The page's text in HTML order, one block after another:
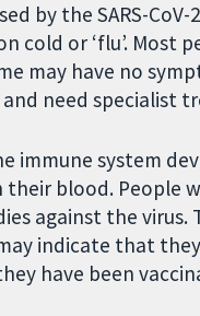
by the SARS-
cold or ‘flu’. Most
may have no
need specialist
immune system
blood. People
against the
indicate that
have been